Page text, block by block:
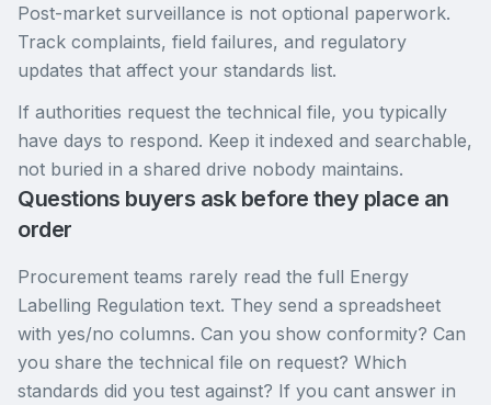
Post-market surveillance is not optional paperwork.
Track complaints, field failures, and regulatory
updates that affect your standards list.
If authorities request the technical file, you typically
have days to respond. Keep it indexed and searchable,
not buried in a shared drive nobody maintains.
Questions buyers ask before they place an
order
Procurement teams rarely read the full Energy
Labelling Regulation text. They send a spreadsheet
with yes/no columns. Can you show conformity? Can
you share the technical file on request? Which
standards did you test against? If you cant answer in